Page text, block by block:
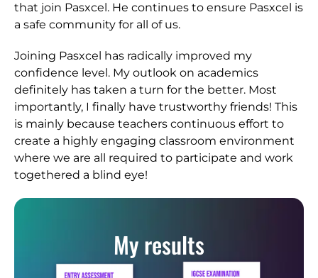
that join Pasxcel. He continues to ensure Pasxcel is
a safe community for all of us.
Joining Pasxcel has radically improved my
confidence level. My outlook on academics
definitely has taken a turn for the better. Most
importantly, I finally have trustworthy friends! This
is mainly because teachers continuous effort to
create a highly engaging classroom environment
where we are all required to participate and work
togethered a blind eye!
My results